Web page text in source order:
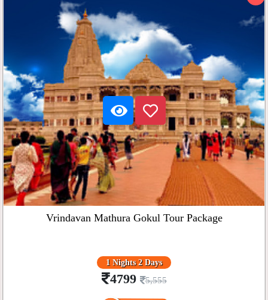
Vrindavan Mathura Gokul Tour Package
1 Nights 2 Days
4799 5,555